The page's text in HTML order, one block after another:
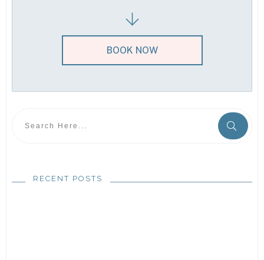
BOOK NOW
RECENT POSTS